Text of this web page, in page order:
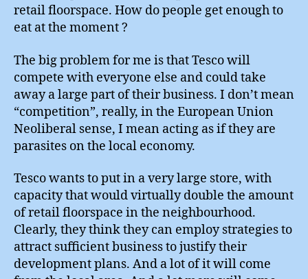
retail floorspace. How do people get enough to
eat at the moment ?
The big problem for me is that Tesco will
compete with everyone else and could take
away a large part of their business. I don’t mean
“competition”, really, in the European Union
Neoliberal sense, I mean acting as if they are
parasites on the local economy.
Tesco wants to put in a very large store, with
capacity that would virtually double the amount
of retail floorspace in the neighbourhood.
Clearly, they think they can employ strategies to
attract sufficient business to justify their
development plans. And a lot of it will come